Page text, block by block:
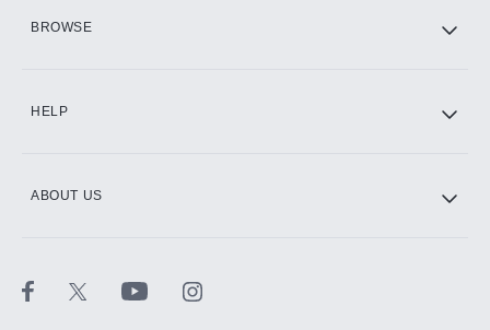
BROWSE
HELP
ABOUT US